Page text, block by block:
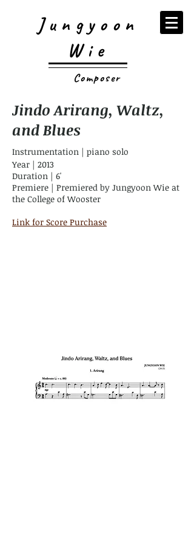
Jungyoon
Wie
Composer
Jindo Arirang, Waltz,
and Blues
Instrumentation | piano solo
Year | 2013
Duration | 6'
Premiere | Premiered by Jungyoon Wie at
the College of Wooster
Link for Score Purchase